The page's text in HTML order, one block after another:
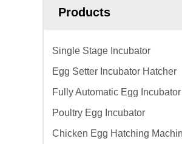
Products
Single Stage Incubator
Egg Setter Incubator Hatcher
Fully Automatic Egg Incubator
Poultry Egg Incubator
Chicken Egg Hatching